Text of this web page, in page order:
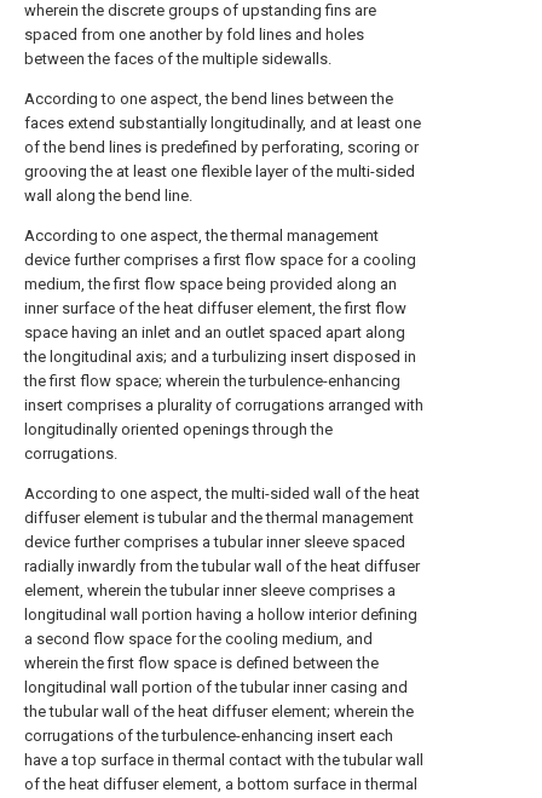
wherein the discrete groups of upstanding fins are
spaced from one another by fold lines and holes
between the faces of the multiple sidewalls.
According to one aspect, the bend lines between the
faces extend substantially longitudinally, and at least one
of the bend lines is predefined by perforating, scoring or
grooving the at least one flexible layer of the multi-sided
wall along the bend line.
According to one aspect, the thermal management
device further comprises a first flow space for a cooling
medium, the first flow space being provided along an
inner surface of the heat diffuser element, the first flow
space having an inlet and an outlet spaced apart along
the longitudinal axis; and a turbulizing insert disposed in
the first flow space; wherein the turbulence-enhancing
insert comprises a plurality of corrugations arranged with
longitudinally oriented openings through the
corrugations.
According to one aspect, the multi-sided wall of the heat
diffuser element is tubular and the thermal management
device further comprises a tubular inner sleeve spaced
radially inwardly from the tubular wall of the heat diffuser
element, wherein the tubular inner sleeve comprises a
longitudinal wall portion having a hollow interior defining
a second flow space for the cooling medium, and
wherein the first flow space is defined between the
longitudinal wall portion of the tubular inner casing and
the tubular wall of the heat diffuser element; wherein the
corrugations of the turbulence-enhancing insert each
have a top surface in thermal contact with the tubular wall
of the heat diffuser element, a bottom surface in thermal